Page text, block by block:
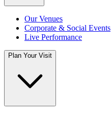
Our Venues
Corporate & Social Events
Live Performance
Plan Your Visit